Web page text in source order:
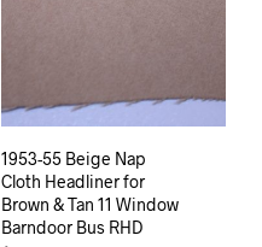
1953-55 Beige Nap
Cloth Headliner for
Brown & Tan 11 Window
Barndoor Bus RHD